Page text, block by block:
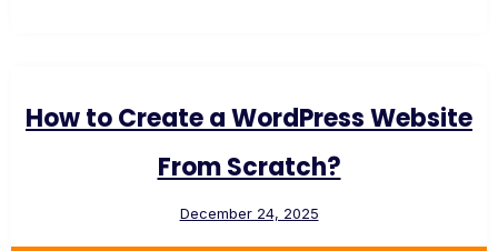
How to Create a WordPress Website
From Scratch?
December 24, 2025